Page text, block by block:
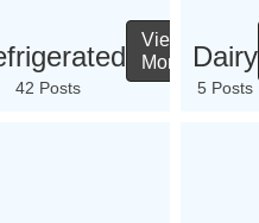
42 Posts
View
More
Dairy
5 Posts